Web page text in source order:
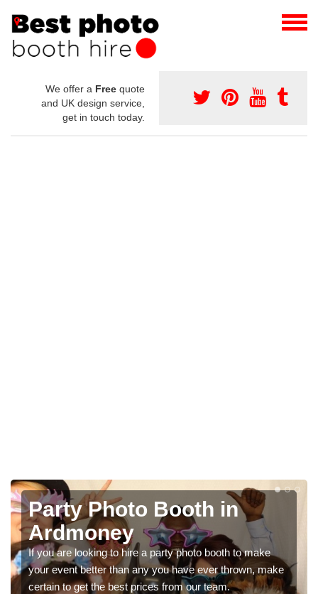
We offer a Free quote
and UK design service,
get in touch today.
Photo Booth Hire for
Parties in Ardmoney
We can offer the very best prices for premium photo
booth hire for parties. If you would like a quote, please fill
in our contact box now!